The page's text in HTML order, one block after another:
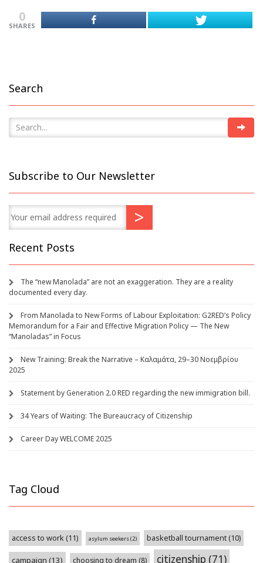
0
SHARES
Search
Subscribe to Our Newsletter
Recent Posts
The “new Manolada” are not an exaggeration. They are a reality
documented every day.
From Manolada to New Forms of Labour Exploitation: G2RED’s Policy
Memorandum for a Fair and Effective Migration Policy — The New
“Manoladas” in Focus
New Training: Break the Narrative – Καλαμάτα, 29–30 Νοεμβρίου
2025
Statement by Generation 2.0 RED regarding the new immigration bill.
34 Years of Waiting: The Bureaucracy of Citizenship
Career Day WELCOME 2025
Tag Cloud
access to work (11) asylum seekers(2) basketball tournament(10)
campaign (13) choosing to dream (8) citizenship (71)